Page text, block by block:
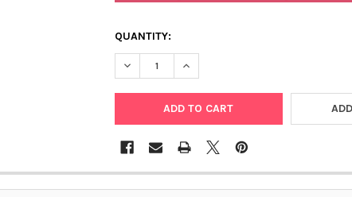
QUANTITY:
DECREASE QUANTITY OF ABM | LENTI-
INCREASE QUANTITY OF ABM |